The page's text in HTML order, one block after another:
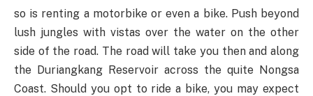
so is renting a motorbike or even a bike. Push beyond
lush jungles with vistas over the water on the other
side of the road. The road will take you then and along
the Duriangkang Reservoir across the quite Nongsa
Coast. Should you opt to ride a bike, you may expect